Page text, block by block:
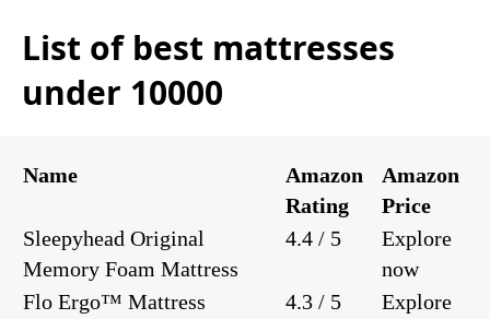
List of best mattresses
under 10000
Name
Amazon
Rating
Amazon
Price
Sleepyhead Original
Memory Foam Mattress
4.4 / 5
Explore
now
Flo Ergo™ Mattress
4.3 / 5
Explore